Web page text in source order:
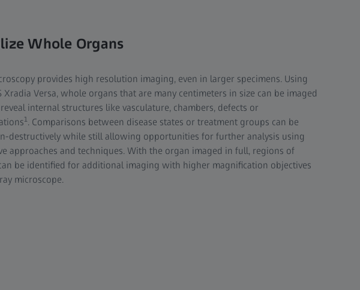
Whole Organs
provides high resolution imaging, even in larger specimens. Using
Xradia Versa, whole organs that are many centimeters in size can be imaged
internal structures like vasculature, chambers, defects or
1. Comparisons between disease states or treatment groups can be
destructively while still allowing opportunities for further analysis using
approaches and techniques. With the organ imaged in full, regions of
be identified for additional imaging with higher magnification objectives
microscope.